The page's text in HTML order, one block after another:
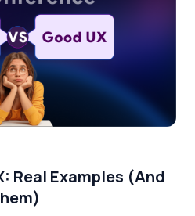
Real Examples (And